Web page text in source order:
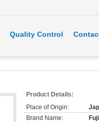
Quality Control
Product Details:
Place of Origin:
Brand Name: